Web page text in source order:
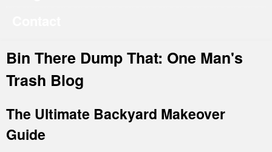
Bin There Dump That: One Man's
Trash Blog
The Ultimate Backyard Makeover
Guide